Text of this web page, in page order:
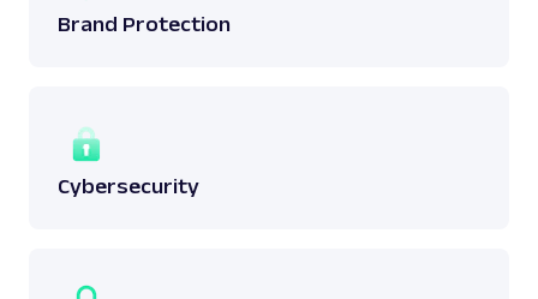
Brand Protection
Cybersecurity